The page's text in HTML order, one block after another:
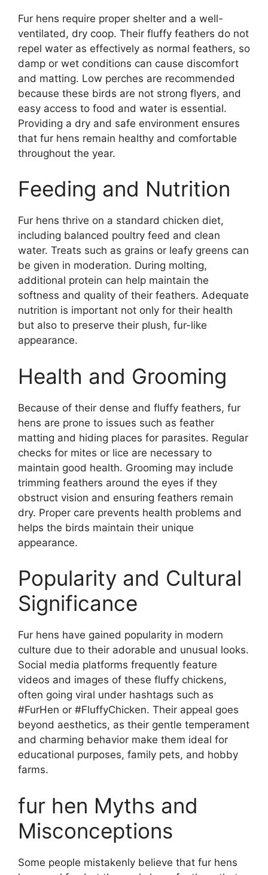
Fur hens require proper shelter and a well-
ventilated, dry coop. Their fluffy feathers do not
repel water as effectively as normal feathers, so
damp or wet conditions can cause discomfort
and matting. Low perches are recommended
because these birds are not strong flyers, and
easy access to food and water is essential.
Providing a dry and safe environment ensures
that fur hens remain healthy and comfortable
throughout the year.
Feeding and Nutrition
Fur hens thrive on a standard chicken diet,
including balanced poultry feed and clean
water. Treats such as grains or leafy greens can
be given in moderation. During molting,
additional protein can help maintain the
softness and quality of their feathers. Adequate
nutrition is important not only for their health
but also to preserve their plush, fur-like
appearance.
Health and Grooming
Because of their dense and fluffy feathers, fur
hens are prone to issues such as feather
matting and hiding places for parasites. Regular
checks for mites or lice are necessary to
maintain good health. Grooming may include
trimming feathers around the eyes if they
obstruct vision and ensuring feathers remain
dry. Proper care prevents health problems and
helps the birds maintain their unique
appearance.
Popularity and Cultural
Significance
Fur hens have gained popularity in modern
culture due to their adorable and unusual looks.
Social media platforms frequently feature
videos and images of these fluffy chickens,
often going viral under hashtags such as
#FurHen or #FluffyChicken. Their appeal goes
beyond aesthetics, as their gentle temperament
and charming behavior make them ideal for
educational purposes, family pets, and hobby
farms.
fur hen Myths and
Misconceptions
Some people mistakenly believe that fur hens